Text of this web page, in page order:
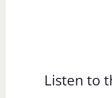
Listen to